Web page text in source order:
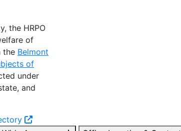
the HRPO
of
the Belmont
of
under
and